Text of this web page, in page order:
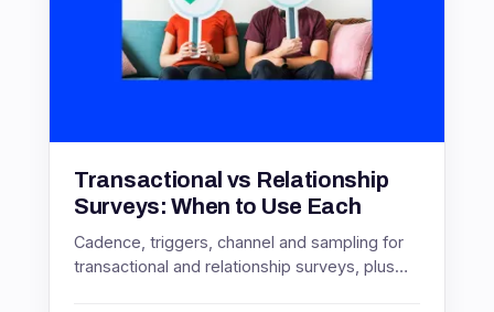
Transactional vs Relationship
Surveys: When to Use Each
Cadence, triggers, channel and sampling for
transactional and relationship surveys, plus